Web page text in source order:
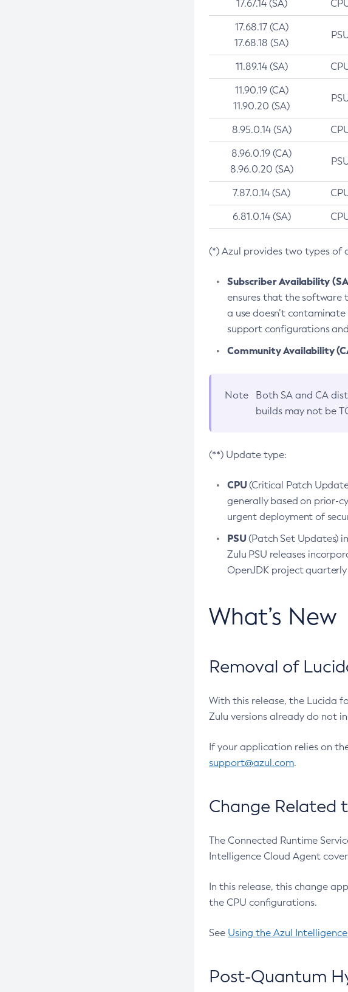
17.67.14 (SA)
17.68.17 (CA)
17.68.18 (SA)
11.89.14 (SA)
11.90.19 (CA)
11.90.20 (SA)
8.95.0.14 (SA)
8.96.0.19 (CA)
8.96.0.20 (SA)
7.87.0.14 (SA)
6.81.0.14 (SA)
(*) Azul provides two types of
Subscriber Availability
ensures that the software
a use doesn’t
support configurations
Community Availability
Note Both SA and CA
builds may not be
(**) Update type:
CPU(Critical Patch
generally based on prior-
urgent deployment of
PSU(Patch Set Updates)
Zulu PSU releases
OpenJDK project
What’s New
Removal of
With this release, the Lucida
Zulu versions already do not
If your application relies on
support@azul.com.
Change Related
The Connected Runtime
Intelligence Cloud Agent
In this release, this change
the CPU configurations.
See Using the Azul
Post-Quantum